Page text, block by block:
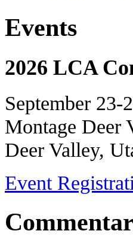
Events
2026 LCA
September 23-
Montage Deer
Deer Valley,
Event